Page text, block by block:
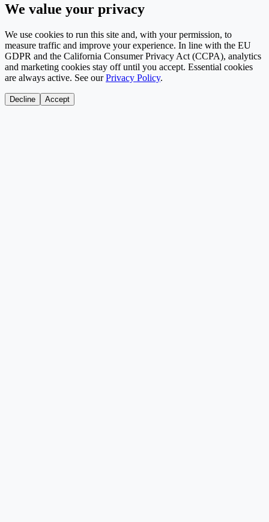
We value your privacy
We use cookies to run this site and, with your permission, to
measure traffic and improve your experience. In line with the EU
GDPR and the California Consumer Privacy Act (CCPA), analytics
and marketing cookies stay off until you accept. Essential cookies
are always active. See our Privacy Policy.
Decline Accept